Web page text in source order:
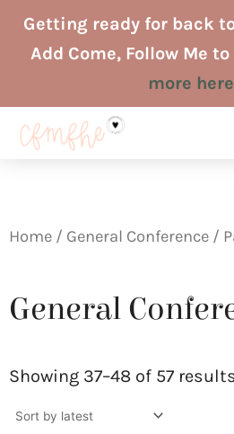
SkipGetting ready for back
Add Come, Follow Me
more
Home / General Conference /
General
Showing 37–48 of 57